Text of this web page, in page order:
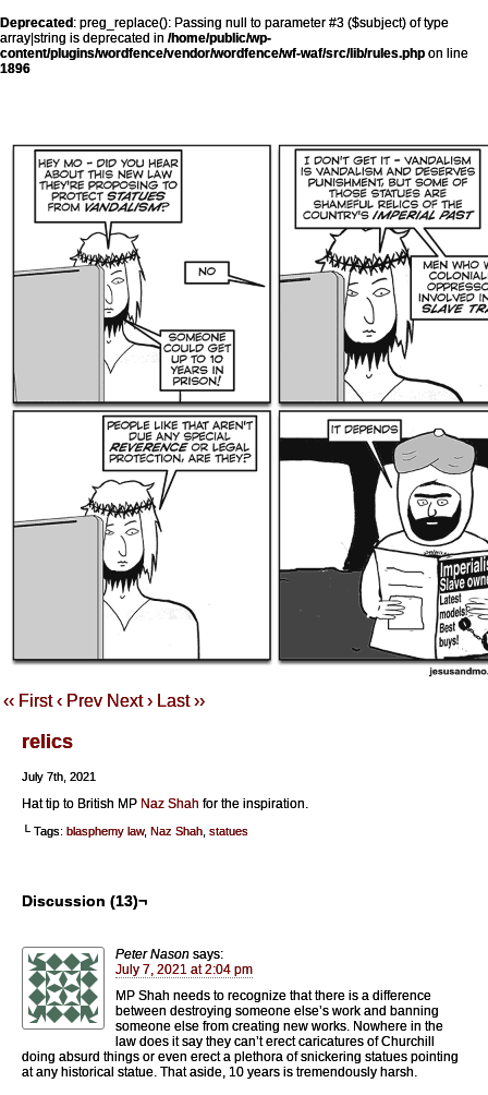
Deprecated : preg_replace(): Passing null to parameter #3 ($subject) of type
array|string is deprecated in /home/public/wp-
content/plugins/wordfence/vendor/wordfence/wf-waf/src/lib/rules.php on line
1896
‹‹ First ‹ Prev Next › Last ››
relics
July 7th, 2021
Hat tip to British MP Naz Shah for the inspiration.
└ Tags: blasphemy law, Naz Shah statues
Discussion (13)¬
Peter Nason says:
July 7, 2021 at 2:04 pm
MP Shah needs to recognize that there is a difference
between destroying someone else’s work and banning
someone else from creating new works. Nowhere in the
law does it say they can’t erect caricatures of Churchill
doing absurd things or even erect a plethora of snickering statues pointing
at any historical statue. That aside, 10 years is tremendously harsh.